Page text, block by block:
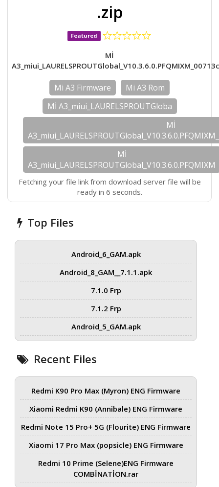
.zip
Featured
Mİ
Mi A3 Firmware
Mi A3 Rom
Mİ A3_miui_LAURELSPROUTGloba
Mİ
Mİ
A3_miui_LAURELSPROUTGlobal_V10.3.6.0.PFQMIXM
Fetching your file link from download server file will be
ready in 6 seconds.
Top Files
Android_6_GAM.apk
Android_8_GAM__7.1.1.apk
7.1.0 Frp
7.1.2 Frp
Android_5_GAM.apk
Recent Files
Redmi K90 Pro Max (Myron) ENG Firmware
Xiaomi Redmi K90 (Annibale) ENG Firmware
Redmi Note 15 Pro+ 5G (Flourite) ENG Firmware
Xiaomi 17 Pro Max (popsicle) ENG Firmware
Redmi 10 Prime (Selene)ENG Firmware
COMBİNATİON.rar